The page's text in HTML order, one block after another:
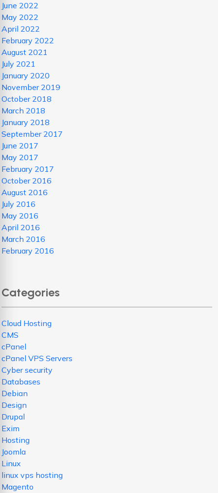
June 2022
May 2022
April 2022
February 2022
August 2021
July 2021
January 2020
November 2019
October 2018
March 2018
January 2018
September 2017
June 2017
May 2017
February 2017
October 2016
August 2016
July 2016
May 2016
April 2016
March 2016
February 2016
Categories
Cloud Hosting
CMS
cPanel
cPanel VPS Servers
Cyber security
Databases
Debian
Design
Drupal
Exim
Hosting
Joomla
Linux
linux vps hosting
Magento